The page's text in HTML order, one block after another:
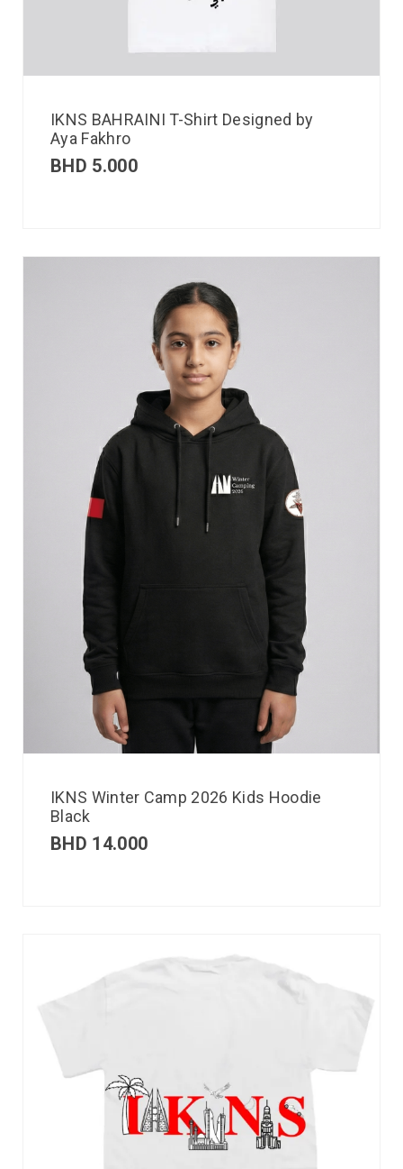
IKNS BAHRAINI T-Shirt Designed by
Aya Fakhro
BHD 5.000
IKNS Winter Camp 2026 Kids Hoodie
Black
BHD 14.000